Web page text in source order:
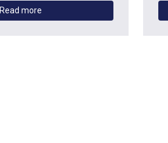
Read more